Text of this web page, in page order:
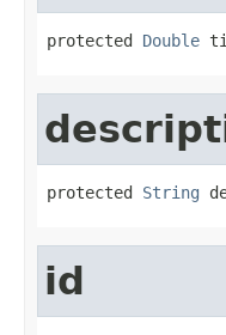
protected Double
protected String
id